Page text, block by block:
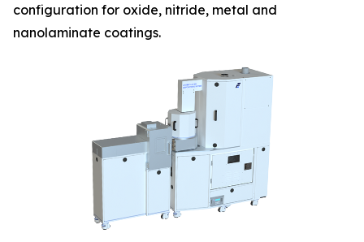
configuration for oxide, nitride, metal and
nanolaminate coatings.